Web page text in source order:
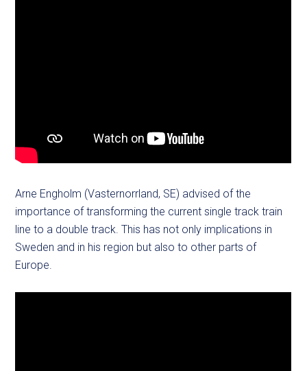
Arne Engholm (Vasternorrland, SE) advised of the
importance of transforming the current single track train
line to a double track. This has not only implications in
Sweden and in his region but also to other parts of
Europe.